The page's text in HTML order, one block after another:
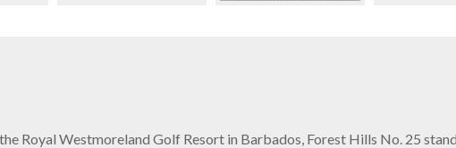
Royal Westmoreland Golf Resort in Barbados, Forest Hills No. 25